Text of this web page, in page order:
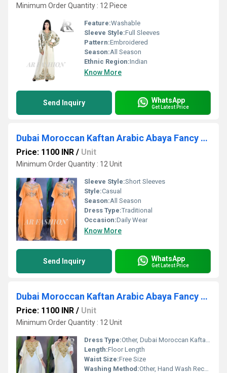
Minimum Order Quantity : 12 Piece
Feature:Washable
Sleeve Style:Full Sleeves
Pattern:Embroidered
Season:All Season
Ethnic Region:Indian
Know More
Send Inquiry WhatsApp
Get Latest Price
Dubai Moroccan Kaftan Arabic Abaya Fancy Hand Zari Velvet kaftan
Price: 1100 INR / Unit
Minimum Order Quantity : 12 Unit
Sleeve Style:Short Sleeves
Style:Casual
Season:All Season
Dress Type:Traditional
Occasion:Daily Wear
Know More
Send Inquiry WhatsApp
Get Latest Price
Dubai Moroccan Kaftan Arabic Abaya Fancy Hand
Price: 1100 INR / Unit
Minimum Order Quantity : 12 Unit
Dress Type:Other, Dubai Moroccan Kaftan Arabic Abaya Fancy Hand
Length:Floor Length
Waist Size:Free Size
Washing Method:Other, Hand Wash Recommended